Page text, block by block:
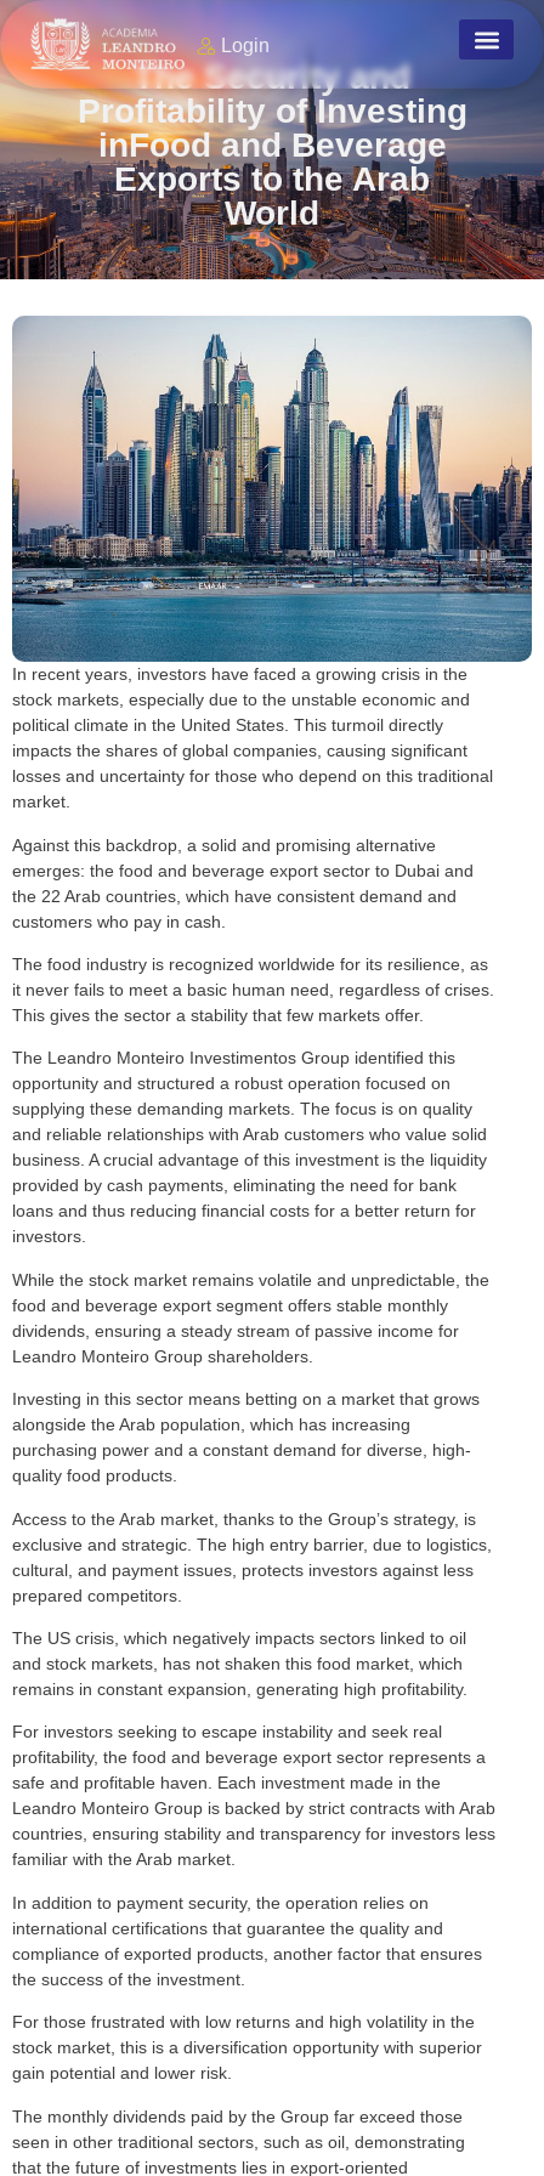
Login
The Security and
Profitability of Investing
inFood and Beverage
Exports to the Arab
World
In recent years, investors have faced a growing crisis in the
stock markets, especially due to the unstable economic and
political climate in the United States. This turmoil directly
impacts the shares of global companies, causing significant
losses and uncertainty for those who depend on this traditional
market.
Against this backdrop, a solid and promising alternative
emerges: the food and beverage export sector to Dubai and
the 22 Arab countries, which have consistent demand and
customers who pay in cash.
The food industry is recognized worldwide for its resilience, as
it never fails to meet a basic human need, regardless of crises.
This gives the sector a stability that few markets offer.
The Leandro Monteiro Investimentos Group identified this
opportunity and structured a robust operation focused on
supplying these demanding markets. The focus is on quality
and reliable relationships with Arab customers who value solid
business. A crucial advantage of this investment is the liquidity
provided by cash payments, eliminating the need for bank
loans and thus reducing financial costs for a better return for
investors.
While the stock market remains volatile and unpredictable, the
food and beverage export segment offers stable monthly
dividends, ensuring a steady stream of passive income for
Leandro Monteiro Group shareholders.
Investing in this sector means betting on a market that grows
alongside the Arab population, which has increasing
purchasing power and a constant demand for diverse, high-
quality food products.
Access to the Arab market, thanks to the Group’s strategy, is
exclusive and strategic. The high entry barrier, due to logistics,
cultural, and payment issues, protects investors against less
prepared competitors.
The US crisis, which negatively impacts sectors linked to oil
and stock markets, has not shaken this food market, which
remains in constant expansion, generating high profitability.
For investors seeking to escape instability and seek real
profitability, the food and beverage export sector represents a
safe and profitable haven. Each investment made in the
Leandro Monteiro Group is backed by strict contracts with Arab
countries, ensuring stability and transparency for investors less
familiar with the Arab market.
In addition to payment security, the operation relies on
international certifications that guarantee the quality and
compliance of exported products, another factor that ensures
the success of the investment.
For those frustrated with low returns and high volatility in the
stock market, this is a diversification opportunity with superior
gain potential and lower risk.
The monthly dividends paid by the Group far exceed those
seen in other traditional sectors, such as oil, demonstrating
that the future of investments lies in export-oriented